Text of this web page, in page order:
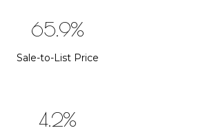
94.1%
Sale-to-List Price
6.0%